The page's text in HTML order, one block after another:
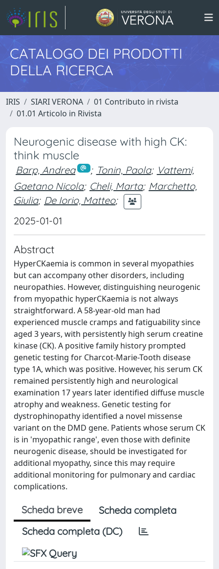
CATALOGO DEI PRODOTTI
DELLA RICERCA
IRIS SIARI VERONA
01 Contributo in rivista
01.01 Articolo in Rivista
Neurogenic disease with high CK:
think muscle
Barp, Andrea ; Tonin, Paola; Vattemi,
Gaetano Nicola; Cheli, Marta; Marchetto,
Giulia; De Iorio, Matteo;
2025-01-01
Abstract
HyperCKaemia is common in several myopathies
but can accompany other disorders, including
neuropathies. However, distinguishing neurogenic
from myopathic hyperCKaemia is not always
straightforward. A 58-year-old man had
experienced muscle cramps and fatiguability since
aged 3 years, with persistently high serum creatine
kinase (CK). A positive family history prompted
genetic testing for Charcot-Marie-Tooth disease
type 1A, which was positive. However, his serum CK
remained persistently high and neurological
examination 17 years later identified diffuse muscle
atrophy and weakness. Genetic testing for
dystrophinopathy identified a novel missense
variant on the DMD gene. Patients whose serum CK
is in 'myopathic range', even those with definite
neurogenic disease, should be investigated for
additional myopathy, since this may require
additional monitoring for pulmonary and cardiac
complications.
Scheda breve
Scheda completa
Scheda completa (DC)